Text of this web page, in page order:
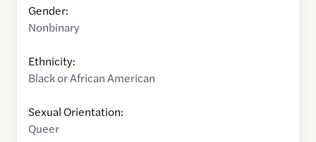
Gender:
Nonbinary
Ethnicity:
Black or African American
Sexual Orientation:
Queer